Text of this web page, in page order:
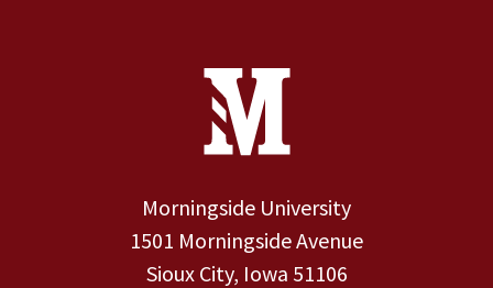
Contact Information
Morningside University
1501 Morningside Avenue
Sioux City, Iowa 51106